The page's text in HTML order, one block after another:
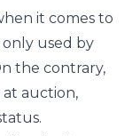
it comes to
used by
the contrary,
auction,